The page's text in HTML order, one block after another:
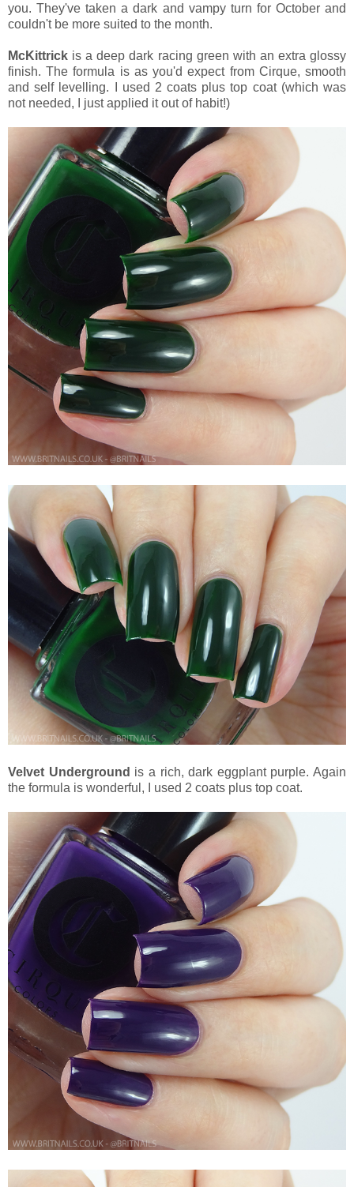
you. They've taken a dark and vampy turn for October and
couldn't be more suited to the month.
McKittrick is a deep dark racing green with an extra glossy
finish. The formula is as you'd expect from Cirque, smooth
and self levelling. I used 2 coats plus top coat (which was
not needed, I just applied it out of habit!)
Velvet Underground is a rich, dark eggplant purple. Again
the formula is wonderful, I used 2 coats plus top coat.